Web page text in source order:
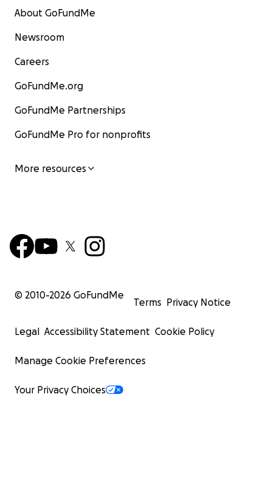
About GoFundMe
Newsroom
Careers
GoFundMe.org
GoFundMe Partnerships
GoFundMe Pro for nonprofits
More resources
© 2010-2026 GoFundMe
Terms Privacy Notice
Legal Accessibility Statement Cookie Policy
Manage Cookie Preferences
Your Privacy Choices